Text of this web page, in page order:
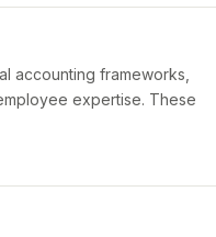
accounting frameworks,
expertise. These